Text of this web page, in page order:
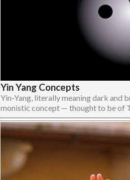
Yin Yang Concepts
Yin-Yang, literally meaning dark and
monistic concept — thought to be of